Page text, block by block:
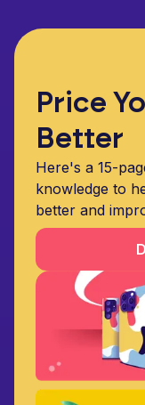
Price
Better
Here's a 15-
knowledge to
better and